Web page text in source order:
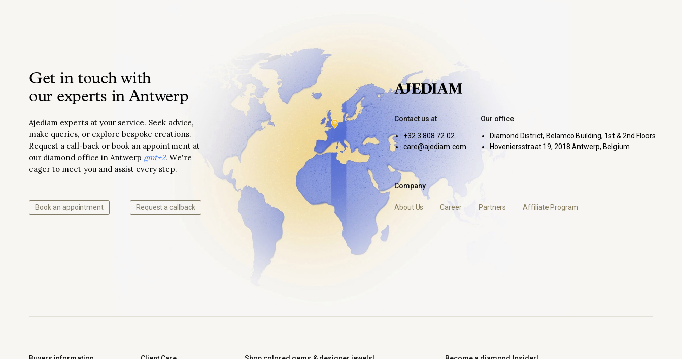
Get in touch with
our experts in Antwerp
Ajediam experts at your service. Seek advice,
make queries, or explore bespoke creations.
Request a call-back or book an appointment at
our diamond office in Antwerp gmt+2. We're
eager to meet you and assist every step.
Book an appointment Request a callback
Contact us at
+32 3 808 72 02
care@ajediam.com
Our office
Diamond District, Belamco Building, 1st & 2nd Floors
Hoveniersstraat 19, 2018 Antwerp, Belgium
Company
About Us Career Partners Affiliate Program